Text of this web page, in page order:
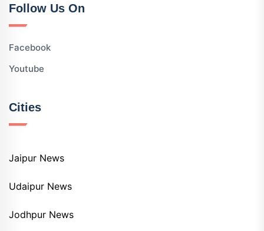
Follow Us On
Facebook
Youtube
Cities
Jaipur News
Udaipur News
Jodhpur News